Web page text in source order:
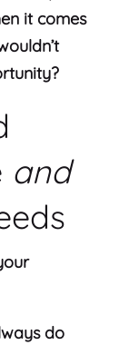
it comes
and
do